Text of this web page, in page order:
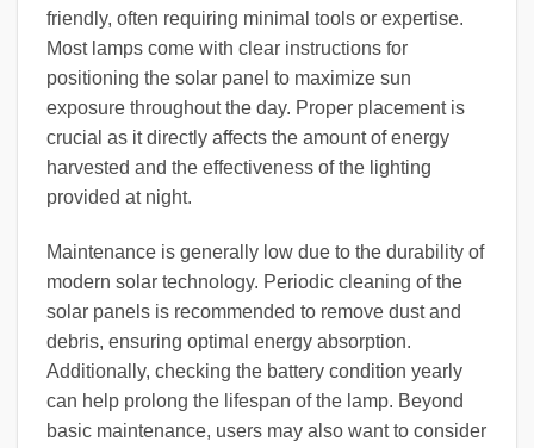
friendly, often requiring minimal tools or expertise.
Most lamps come with clear instructions for
positioning the solar panel to maximize sun
exposure throughout the day. Proper placement is
crucial as it directly affects the amount of energy
harvested and the effectiveness of the lighting
provided at night.
Maintenance is generally low due to the durability of
modern solar technology. Periodic cleaning of the
solar panels is recommended to remove dust and
debris, ensuring optimal energy absorption.
Additionally, checking the battery condition yearly
can help prolong the lifespan of the lamp. Beyond
basic maintenance, users may also want to consider